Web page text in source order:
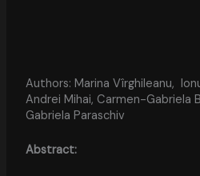
Authors: Marina Vîrghileanu,
Andrei Mihai, Carmen-Gabriela
Gabriela Paraschiv
Abstract: